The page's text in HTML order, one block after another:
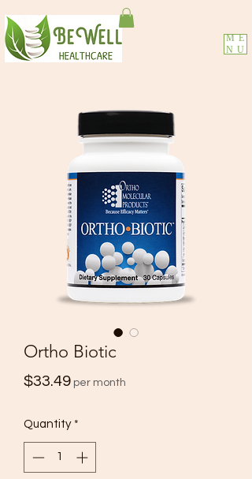
ME
NU
Ortho Biotic
$33.49Price
per month
Quantity *